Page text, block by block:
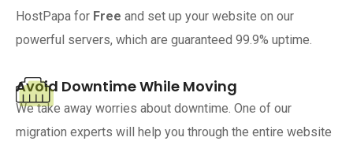
HostPapa for Free and set up your website on our
powerful servers, which are guaranteed 99.9% uptime.
Avoid Downtime While Moving
We take away worries about downtime. One of our
migration experts will help you through the entire website